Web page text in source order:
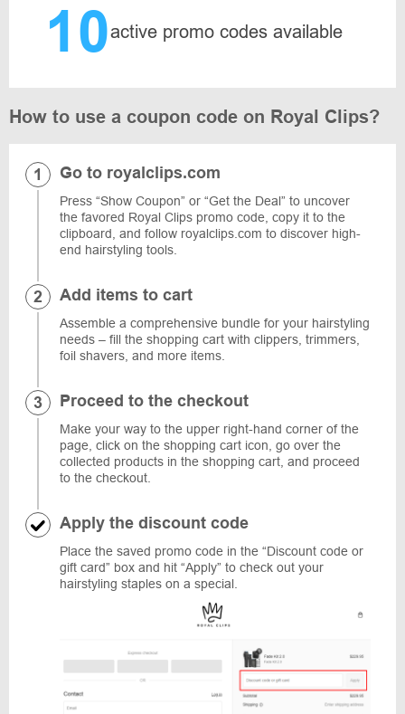
10active promo codes available
How to use a coupon code on Royal Clips?
Go to royalclips.com
Press “Show Coupon” or “Get the Deal” to uncover
the favored Royal Clips promo code, copy it to the
clipboard, and follow royalclips.com to discover high-
end hairstyling tools.
Add items to cart
Assemble a comprehensive bundle for your hairstyling
needs – fill the shopping cart with clippers, trimmers,
foil shavers, and more items.
Proceed to the checkout
Make your way to the upper right-hand corner of the
page, click on the shopping cart icon, go over the
collected products in the shopping cart, and proceed
to the checkout.
Apply the discount code
Place the saved promo code in the “Discount code or
gift card” box and hit “Apply” to check out your
hairstyling staples on a special.